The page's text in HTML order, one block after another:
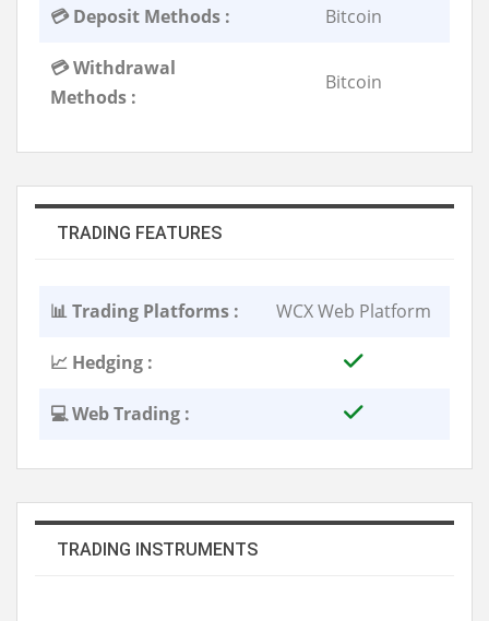
💳 Deposit Methods : Bitcoin
💳 Withdrawal
Methods :
Bitcoin
TRADING FEATURES
📊 Trading Platforms : WCX Web Platform
📈 Hedging :
💻 Web Trading :
TRADING INSTRUMENTS